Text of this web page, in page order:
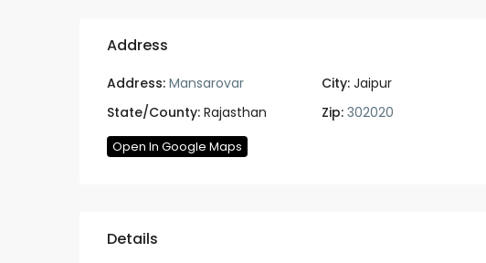
Address
Address: Mansarovar City: Jaipur
State/County: Rajasthan Zip:302020
Open In Google Maps
Details